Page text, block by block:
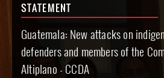
STATEMENT
Guatemala: New attacks on
defenders and members of the
Altiplano - CCDA